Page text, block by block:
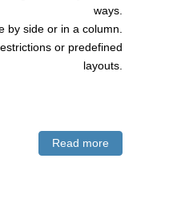
ways.
by side or in a column.
or predefined
layouts.
Read more